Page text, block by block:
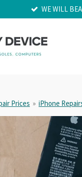
WE WILL
Prices » iPhone